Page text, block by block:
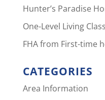
Hunter’s Paradise
One-Level Living
FHA from First-time
CATEGORIES
Area Information